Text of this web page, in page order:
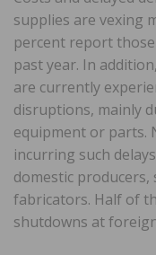
supplies are vexing
percent report
past year. In
are currently
disruptions, mainly
equipment or parts.
incurring such
domestic producers,
fabricators. Half of
shutdowns at